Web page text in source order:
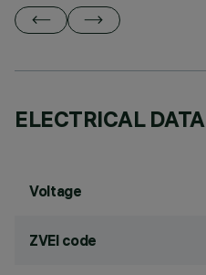
ELECTRICAL DATA
Voltage
ZVEI code